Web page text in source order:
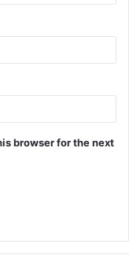
browser for the next